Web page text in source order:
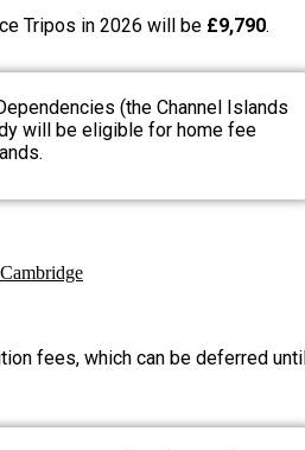
Tripos in 2026 will be £9,790.
(the Channel Islands
will be eligible for home fee
fees, which can be deferred until